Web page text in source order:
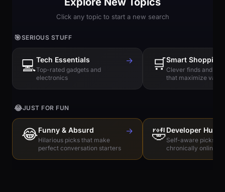
Click any topic to start a new search
🎯SERIOUS STUFF
💻Tech Essentials
Top-rated gadgets and
electronics
→ 🛒Smart Shopping
Clever finds and
that maximize value
😂JUST FOR FUN
😂Funny & Absurd
Hilarious picks that make
perfect conversation starters
→ 🤣Developer
Self-aware picks
chronically online